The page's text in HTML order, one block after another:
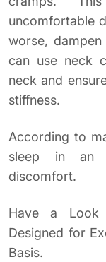
uncomfortable
worse,
can use neck
neck and
stiffness.
According to
sleep in an
discomfort.
Have a Look
Designed for
Basis.